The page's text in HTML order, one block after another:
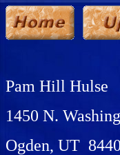
Pam Hill Hulse
1450 N.
Ogden, UT